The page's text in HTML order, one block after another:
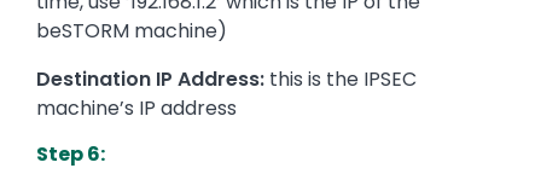
beSTORM machine)
Destination IP Address: this is the IPSEC
machine’s IP address
Step 6: